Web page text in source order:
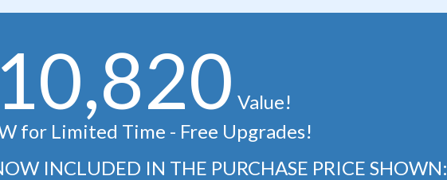
Value!
for Limited Time - Free Upgrades!
INCLUDED IN THE PURCHASE PRICE SHOWN: